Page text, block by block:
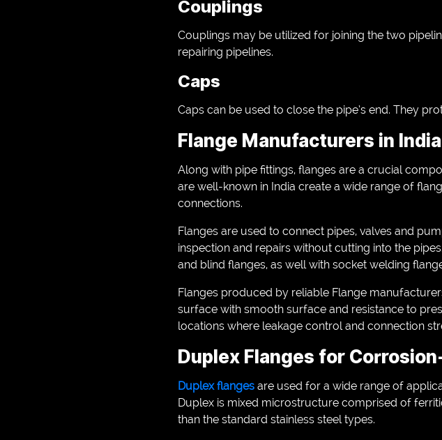
Couplings
Couplings may be utilized for joining the two
repairing pipelines.
Caps
Caps can be used to close the pipe’s end. They
Flange Manufacturers in
Along with pipe fittings, flanges are a crucial
are well-known in India create a wide range of
connections.
Flanges are used to connect pipes, valves and
inspection and repairs without cutting into the
and blind flanges, as well with socket welding
Flanges produced by reliable Flange
surface with smooth surface and resistance to
locations where leakage control and connection
Duplex Flanges for
Duplex flanges are used for a wide range of
Duplex is mixed microstructure comprised of
than the standard stainless steel types.